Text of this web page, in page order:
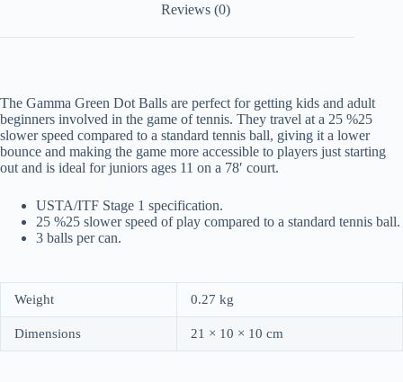
Reviews (0)
The Gamma Green Dot Balls are perfect for getting kids and adult
beginners involved in the game of tennis. They travel at a 25 %25
slower speed compared to a standard tennis ball, giving it a lower
bounce and making the game more accessible to players just starting
out and is ideal for juniors ages 11 on a 78′ court.
USTA/ITF Stage 1 specification.
25 %25 slower speed of play compared to a standard tennis ball.
3 balls per can.
Weight 0.27 kg
Dimensions 21 × 10 × 10 cm